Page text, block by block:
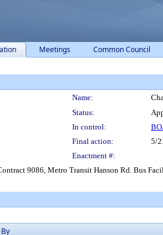
Meetings Common Council
Name:
Status:
In control:
Final action:
5/
Enactment #:
9086, Metro Transit Hanson Rd. Bus